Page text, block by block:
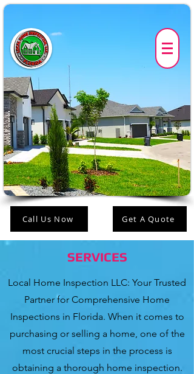
Call Us Now Get A Quote
SERVICES
Local Home Inspection LLC: Your Trusted
Partner for Comprehensive Home
Inspections in Florida. When it comes to
purchasing or selling a home, one of the
most crucial steps in the process is
obtaining a thorough home inspection.